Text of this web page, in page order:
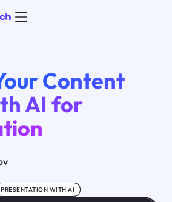
Content
AI for
PRESENTATION WITH AI